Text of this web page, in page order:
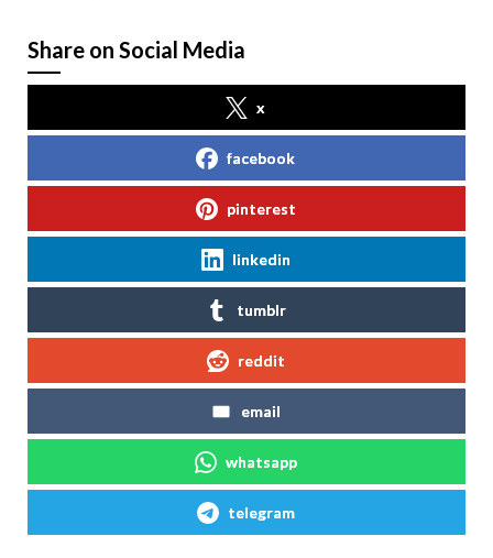
Share on Social Media
x
facebook
pinterest
linkedin
tumblr
reddit
email
whatsapp
telegram